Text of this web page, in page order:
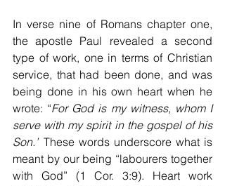
In verse nine of Romans chapter one,
the apostle Paul revealed a second
type of work, one in terms of Christian
service, that had been done, and was
being done in his own heart when he
wrote: “For God is my witness, whom I
serve with my spirit in the gospel of his
Son.” These words underscore what is
meant by our being “labourers together
with God” (1 Cor. 3:9). Heart work